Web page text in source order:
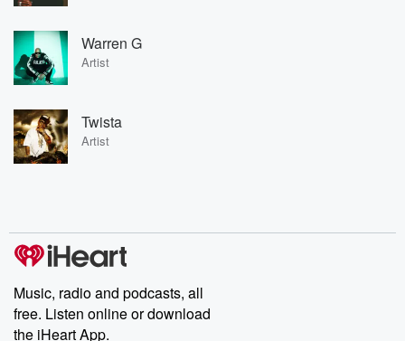
Warren G
Artist
Twista
Artist
Music, radio and podcasts, all
free. Listen online or download
the iHeart App.